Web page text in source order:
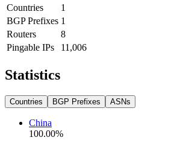
Countries
1
BGP Prefixes 1
Routers
8
Pingable IPs
11,006
Statistics
Countries BGP Prefixes ASNs
China
100.00%